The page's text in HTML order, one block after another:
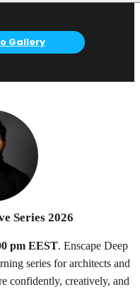
Gallery
Series 2026
pm EEST. Enscape Deep
series for architects and
confidently, creatively, and